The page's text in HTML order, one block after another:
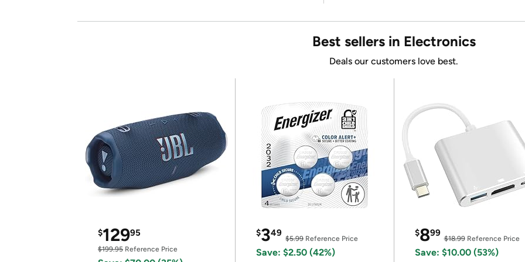
Best sellers in Electronics
Deals our customers love best.
$12995
$199.95 Reference Price
$349
$5.99Reference Price
Save: $2.50 (42%)
$899
$18.99Reference Price
Save: $10.00 (53%)